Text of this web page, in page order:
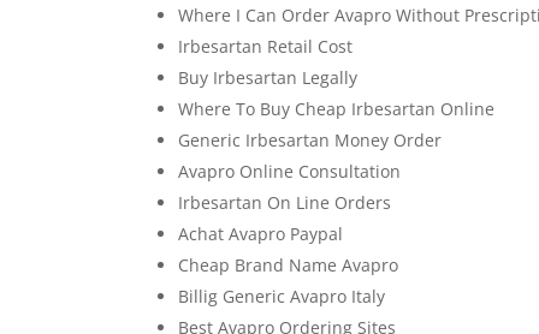
Where I Can Order Avapro Without
Irbesartan Retail Cost
Buy Irbesartan Legally
Where To Buy Cheap Irbesartan Online
Generic Irbesartan Money Order
Avapro Online Consultation
Irbesartan On Line Orders
Achat Avapro Paypal
Cheap Brand Name Avapro
Billig Generic Avapro Italy
Best Avapro Ordering Sites